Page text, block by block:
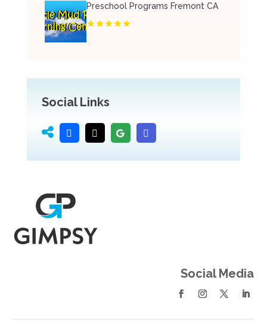
Preschool Programs Fremont CA
Social Links
Social Media